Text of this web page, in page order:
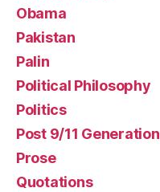
Obama
Pakistan
Palin
Political Philosophy
Politics
Post 9/11 Generation
Prose
Quotations